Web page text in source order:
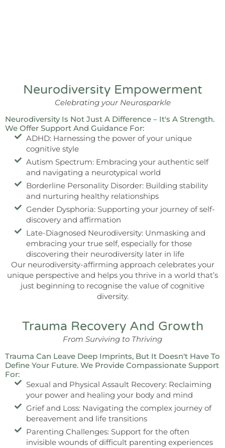
Neurodiversity Empowerment
Celebrating your Neurosparkle
Neurodiversity Is Not Just A Difference – It's A Strength.
We Offer Support And Guidance For:
ADHD: Harnessing the power of your unique
cognitive style
Autism Spectrum: Embracing your authentic self
and navigating a neurotypical world
Borderline Personality Disorder: Building stability
and nurturing healthy relationships
Gender Dysphoria: Supporting your journey of self-
discovery and affirmation
Late-Diagnosed Neurodiversity: Unmasking and
embracing your true self, especially for those
discovering their neurodiversity later in life
Our neurodiversity-affirming approach celebrates your
unique perspective and helps you thrive in a world that’s
just beginning to recognise the value of cognitive
diversity.
Trauma Recovery And Growth
From Surviving to Thriving
Trauma Can Leave Deep Imprints, But It Doesn't Have To
Define Your Future. We Provide Compassionate Support
For:
Sexual and Physical Assault Recovery: Reclaiming
your power and healing your body and mind
Grief and Loss: Navigating the complex journey of
bereavement and life transitions
Parenting Challenges: Support for the often
invisible wounds of difficult parenting experiences